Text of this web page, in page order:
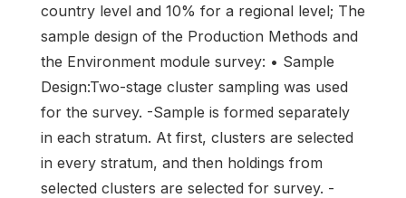
country level and 10% for a regional level; The
sample design of the Production Methods and
the Environment module survey: • Sample
Design:Two-stage cluster sampling was used
for the survey. -Sample is formed separately
in each stratum. At first, clusters are selected
in every stratum, and then holdings from
selected clusters are selected for survey. -